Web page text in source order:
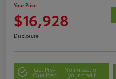
Your Price
$16,928
Disclosure
Get Pre-
Qualified
No impact on
your credit